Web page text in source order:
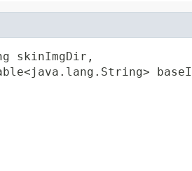
skinImgDir,